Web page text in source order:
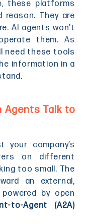
these platforms
They are
AI agents won’t
them. As
need these tools
information in a
Agents Talk to
company’s
on different
too small. The
an external,
by open
to-Agent (A2A)